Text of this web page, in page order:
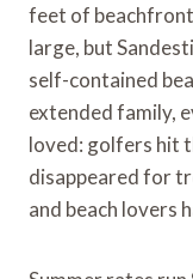
feet of
large, but
self-contained
extended family,
loved: golfers hit
disappeared for
and beach lovers